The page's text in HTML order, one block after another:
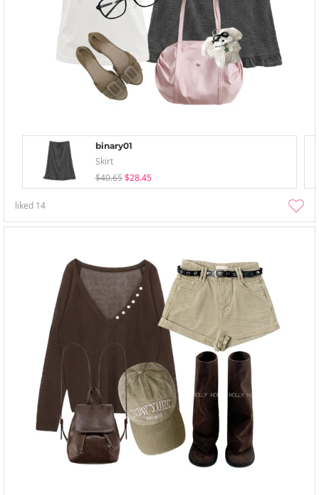
binary01
Skirt
$40.65 $28.45
liked 14